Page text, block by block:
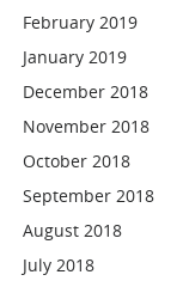
February 2019
January 2019
December 2018
November 2018
October 2018
September 2018
August 2018
July 2018